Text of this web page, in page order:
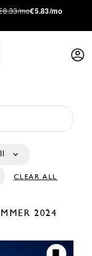
mo€5.83/mo
CLEAR ALL
2024